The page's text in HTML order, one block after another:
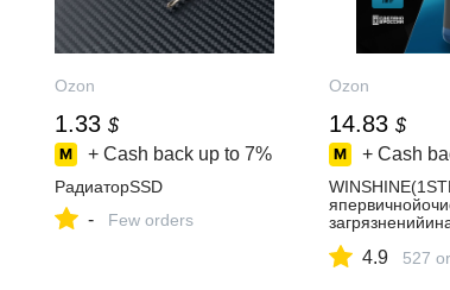
Ozon
1.33 $
+ Cash back up to 7%
РадиаторSSD
- Few orders
Ozon
14.83 $
+ Cash
4.9 527